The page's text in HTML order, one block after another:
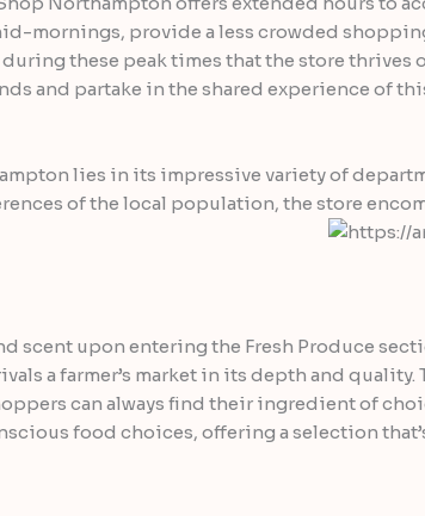
mornings, provide a less crowded
during these peak times that the store thrives
and partake in the shared experience of
lies in its impressive variety of
of the local population, the store
scent upon entering the Fresh Produce
a farmer’s market in its depth and
can always find their ingredient of
food choices, offering a selection